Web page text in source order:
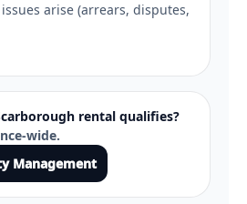
arise (arrears, disputes,
rental qualifies?
wide.
Management